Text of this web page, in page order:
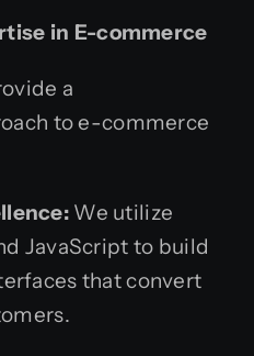
in E-commerce
a
to e-commerce
We utilize
JavaScript to build
that convert